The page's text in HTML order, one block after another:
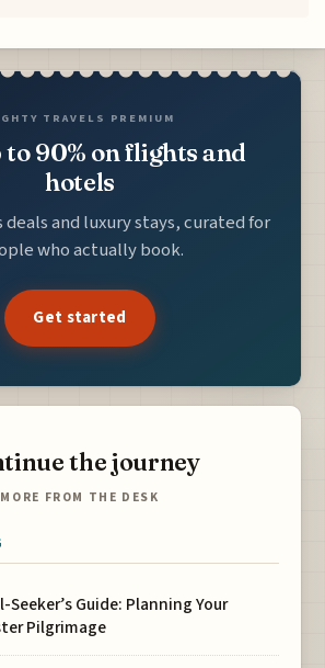
TRAVELS PREMIUM
to 90% on flights and
hotels
deals and luxury stays, curated for
who actually book.
Get started
the journey
MORE FROM THE DESK
Guide: Planning Your
Pilgrimage